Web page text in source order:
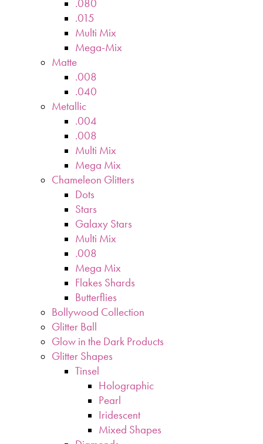
.080
.015
Multi Mix
Mega-Mix
Matte
.008
.040
Metallic
.004
.008
Multi Mix
Mega Mix
Chameleon Glitters
Dots
Stars
Galaxy Stars
Multi Mix
.008
Mega Mix
Flakes Shards
Butterflies
Bollywood Collection
Glitter Ball
Glow in the Dark Products
Glitter Shapes
Tinsel
Holographic
Pearl
Iridescent
Mixed Shapes